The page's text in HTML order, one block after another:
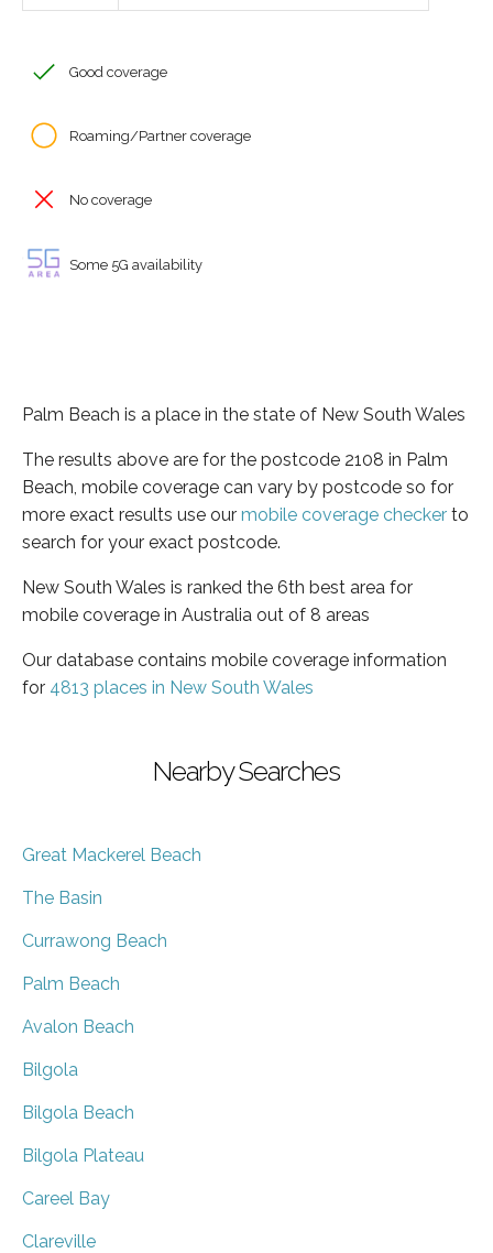
Good coverage
Roaming/Partner coverage
No coverage
Some 5G availability
Palm Beach is a place in the state of New South Wales
The results above are for the postcode 2108 in Palm
Beach, mobile coverage can vary by postcode so for
more exact results use our mobile coverage checker to
search for your exact postcode.
New South Wales is ranked the 6th best area for
mobile coverage in Australia out of 8 areas
Our database contains mobile coverage information
for 4813 places in New South Wales
Nearby Searches
Great Mackerel Beach
The Basin
Currawong Beach
Palm Beach
Avalon Beach
Bilgola
Bilgola Beach
Bilgola Plateau
Careel Bay
Clareville